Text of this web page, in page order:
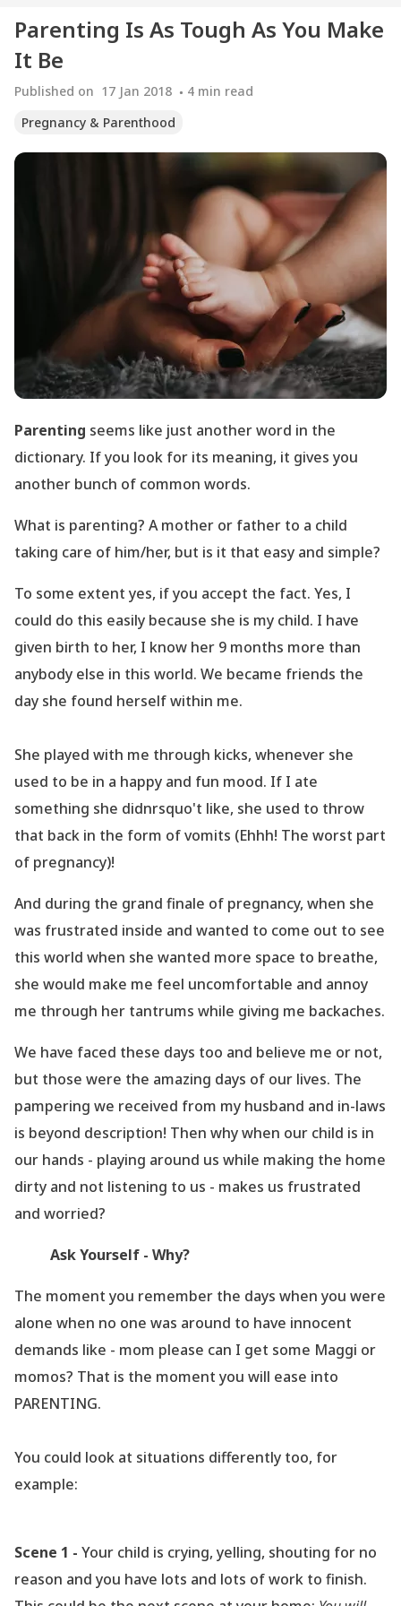
Parenting Is As Tough As You Make
It Be
Published on 17 Jan 2018 4 min read
Pregnancy & Parenthood
Parenting seems like just another word in the
dictionary. If you look for its meaning, it gives you
another bunch of common words.
What is parenting? A mother or father to a child
taking care of him/her, but is it that easy and simple?
To some extent yes, if you accept the fact. Yes, I
could do this easily because she is my child. I have
given birth to her, I know her 9 months more than
anybody else in this world. We became friends the
day she found herself within me.
She played with me through kicks, whenever she
used to be in a happy and fun mood. If I ate
something she didnrsquo't like, she used to throw
that back in the form of vomits (Ehhh! The worst part
of pregnancy)!
And during the grand finale of pregnancy, when she
was frustrated inside and wanted to come out to see
this world when she wanted more space to breathe,
she would make me feel uncomfortable and annoy
me through her tantrums while giving me backaches.
We have faced these days too and believe me or not,
but those were the amazing days of our lives. The
pampering we received from my husband and in-laws
is beyond description! Then why when our child is in
our hands - playing around us while making the home
dirty and not listening to us - makes us frustrated
and worried?
Ask Yourself - Why?
The moment you remember the days when you were
alone when no one was around to have innocent
demands like - mom please can I get some Maggi or
momos? That is the moment you will ease into
PARENTING.
You could look at situations differently too, for
example:
Scene 1 - Your child is crying, yelling, shouting for no
reason and you have lots and lots of work to finish.